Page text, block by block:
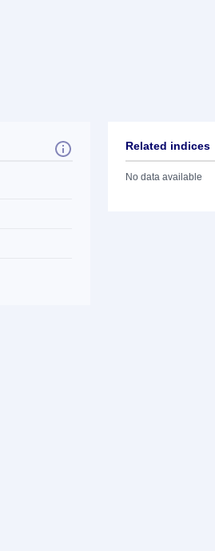
Related indices
No data available